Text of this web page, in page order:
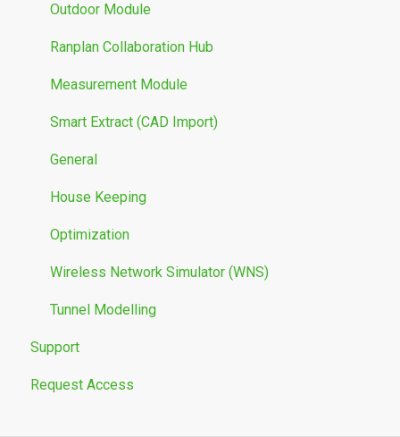
Outdoor Module
Ranplan Collaboration Hub
Measurement Module
Smart Extract (CAD Import)
General
House Keeping
Optimization
Wireless Network Simulator (WNS)
Tunnel Modelling
Support
Request Access